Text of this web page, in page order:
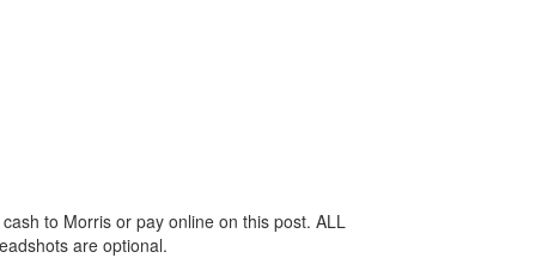
to Morris or pay online on this post. ALL
are optional.